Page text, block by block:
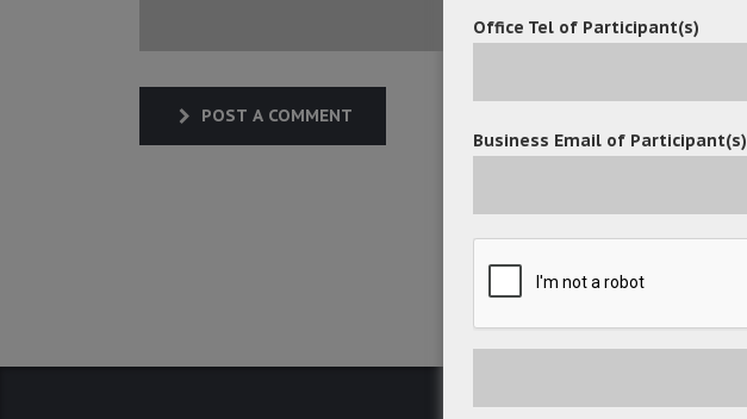
POST A COMMENT
Office Tel of Participant(s)
Business Email of Participant(s)